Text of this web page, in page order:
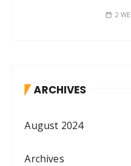
2
ARCHIVES
August 2024
Archives